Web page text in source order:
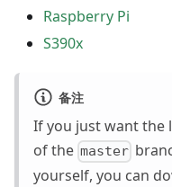
Raspberry Pi
S390x
备注
If you just want the
of the master
yourself, you can